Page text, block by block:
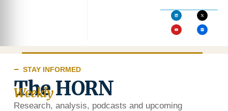
STAY INFORMED
The HORN
Weekly
Research, analysis, podcasts and upcoming